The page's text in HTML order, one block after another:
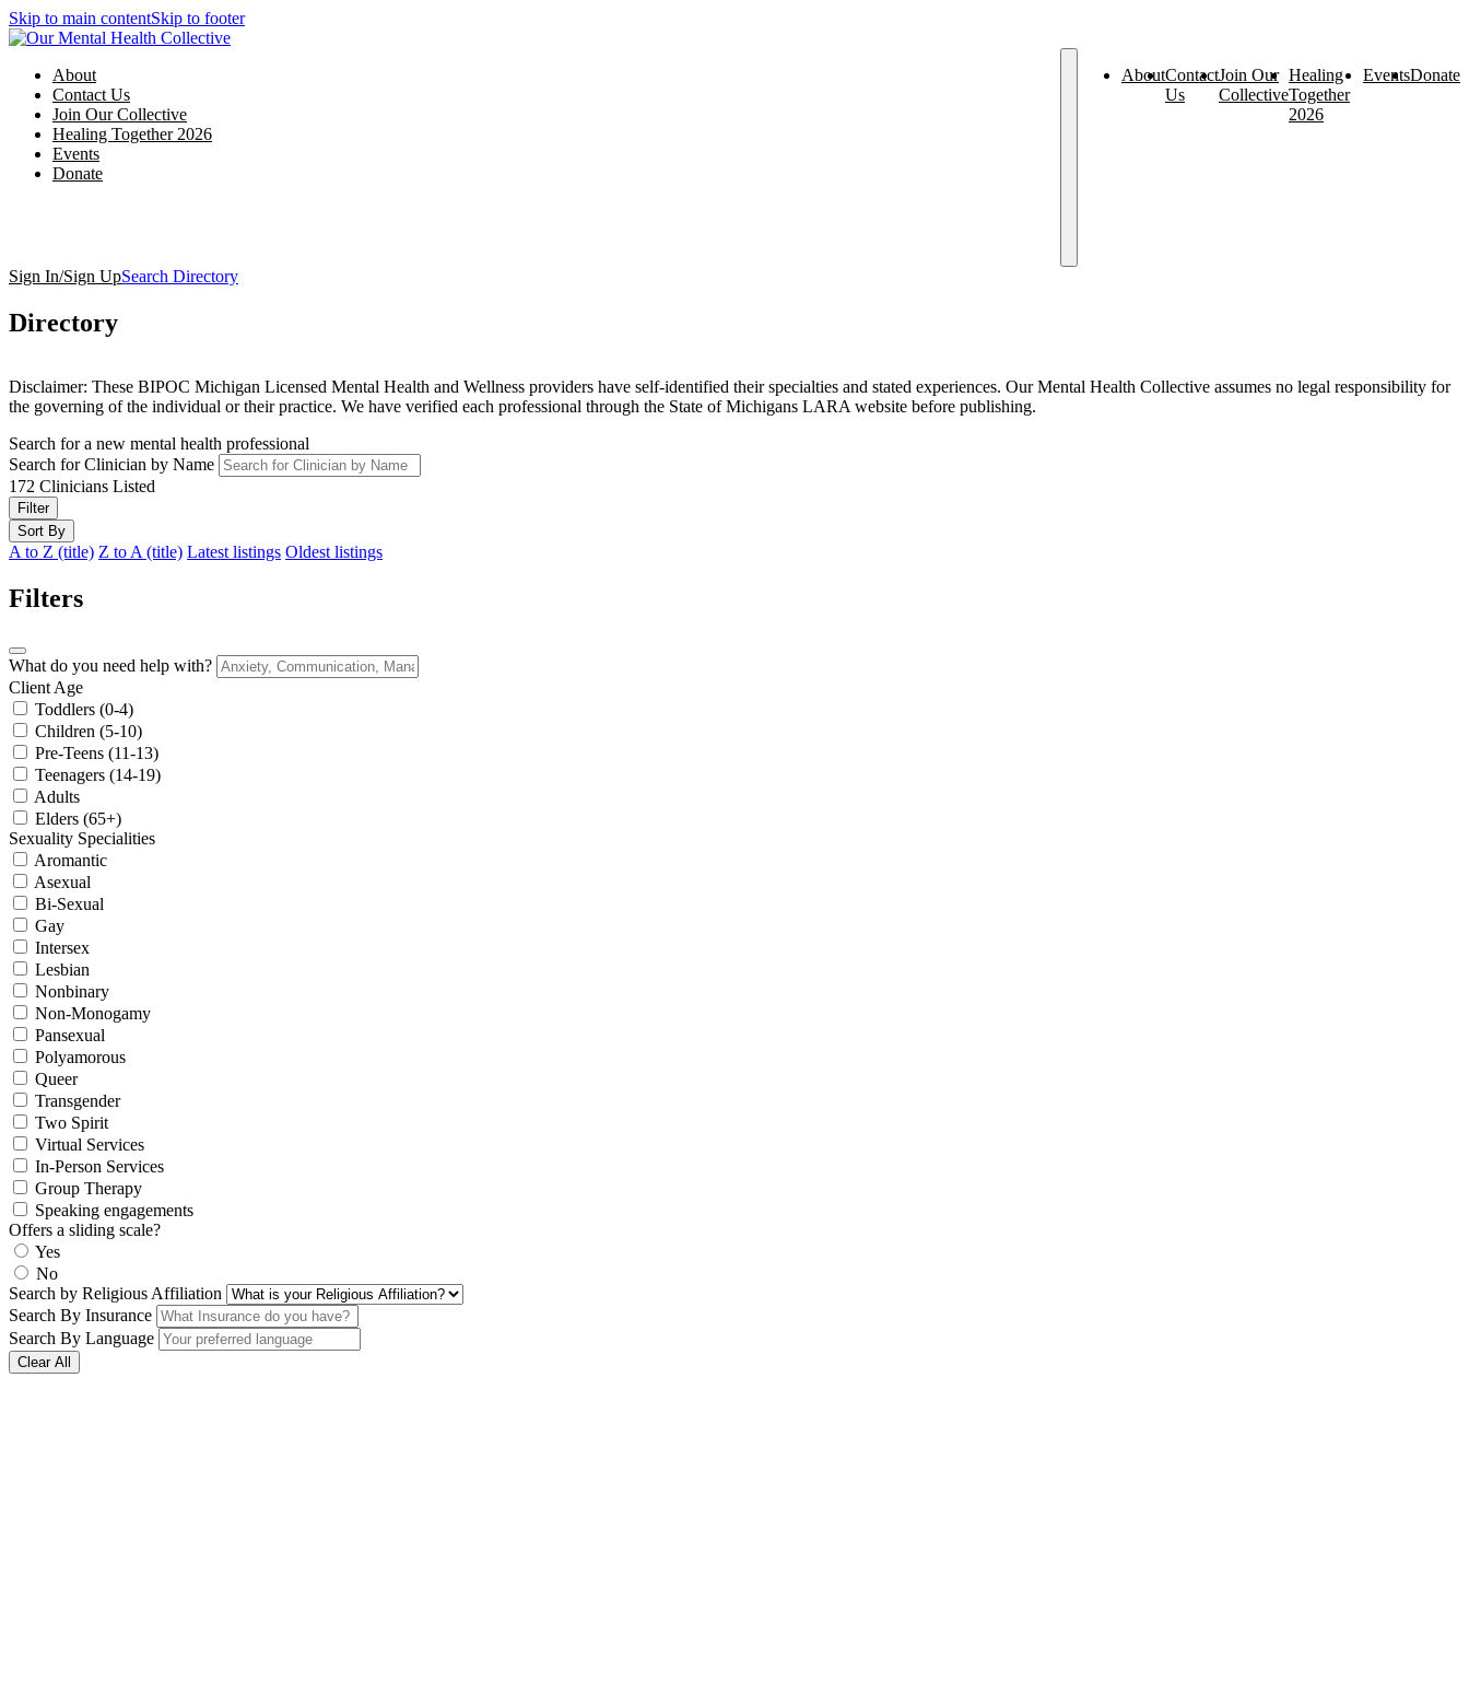
Skip to main contentSkip to footer
About
Contact Us
Join Our Collective
Healing Together 2026
Events
Donate
AboutContact
Us
Join Our
Collective
Healing
Together
2026
EventsDonate
Sign In/Sign UpSearch Directory
Directory
Disclaimer: These BIPOC Michigan Licensed Mental Health and Wellness providers have self-identified their specialties and stated experiences. Our Mental Health Collective assumes no legal responsibility for
the governing of the individual or their practice. We have verified each professional through the State of Michigans LARA website before publishing.
Search for a new mental health professional
Search for Clinician by Name
172 Clinicians Listed
Filter
Sort By
A to Z (title) Z to A (title) Latest listings Oldest listings
Filters
What do you need help with?
Client Age
Toddlers (0-4)
Children (5-10)
Pre-Teens (11-13)
Teenagers (14-19)
Adults
Elders (65+)
Sexuality Specialities
Aromantic
Asexual
Bi-Sexual
Gay
Intersex
Lesbian
Nonbinary
Non-Monogamy
Pansexual
Polyamorous
Queer
Transgender
Two Spirit
Virtual Services
In-Person Services
Group Therapy
Speaking engagements
Offers a sliding scale?
Yes
No
Search by Religious Affiliation
Search By Insurance
Search By Language
Clear All